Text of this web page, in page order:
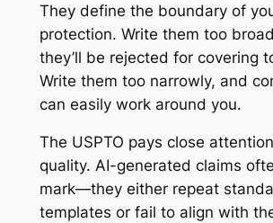
They define the boundary of
protection. Write them too
they’ll be rejected for covering
Write them too narrowly, and
can easily work around you.
The USPTO pays close
quality. AI-generated claims
mark—they either repeat
templates or fail to align with